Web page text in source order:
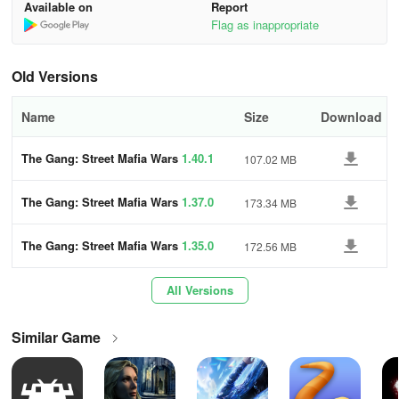
How to play:
gangster has his own unique skills and talents.
Next, recruit your friends and relatives to your crew.
Collect cash, weapons, and ammo from the neighborhood.
A real fight over territory can bring trouble, so be careful!
Frequent questions
1.How can I update a game or app without losing my progress or
Available on
Report
Flag as inappropriate
Old Versions
Name Size Download
The Gang: Street Mafia Wars 1.40.1 107.02 MB
The Gang: Street Mafia Wars 1.37.0 173.34 MB
The Gang: Street Mafia Wars 1.35.0 172.56 MB
All Versions
Similar Game